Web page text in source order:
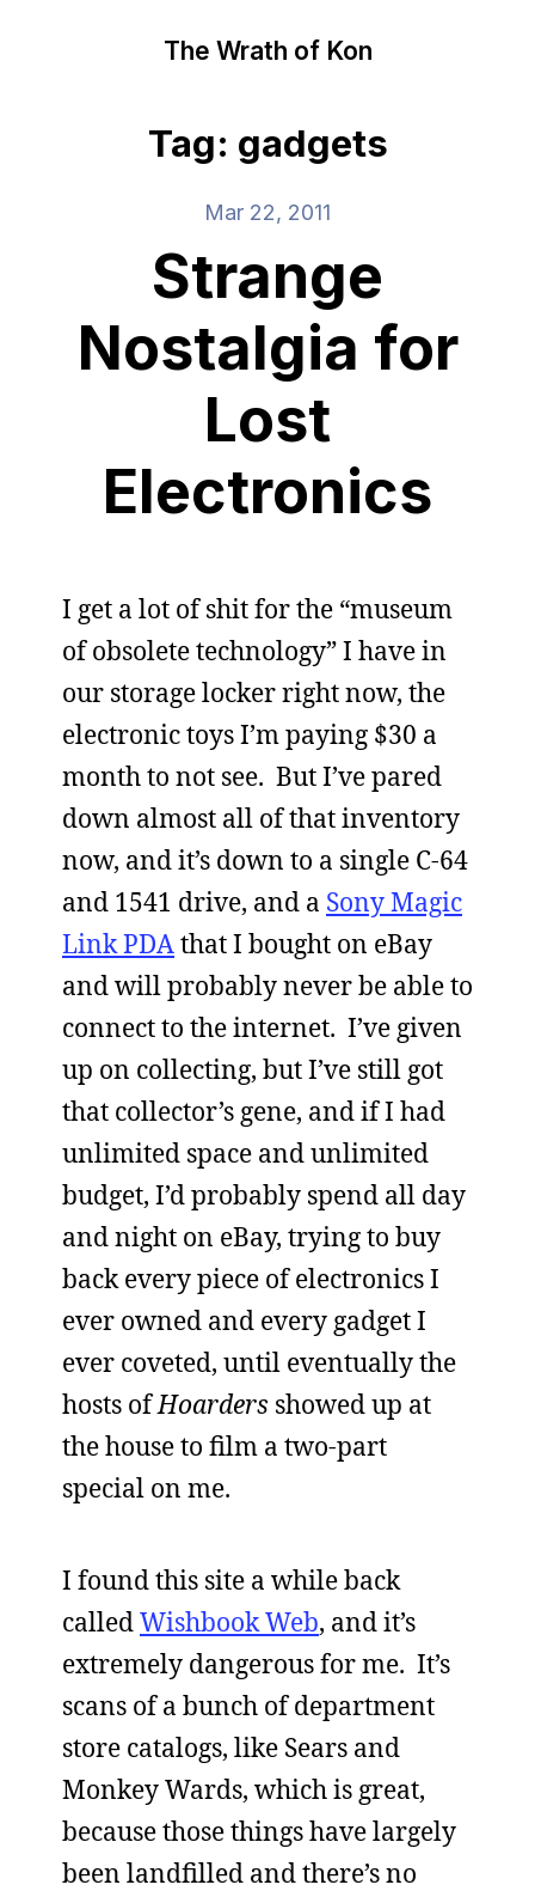
The Wrath of Kon
Tag: gadgets
Mar 22, 2011
Strange
Nostalgia for
Lost
Electronics
I get a lot of shit for the “museum
of obsolete technology” I have in
our storage locker right now, the
electronic toys I’m paying $30 a
month to not see. But I’ve pared
down almost all of that inventory
now, and it’s down to a single C-64
and 1541 drive, and a Sony Magic
Link PDAthat I bought on eBay
and will probably never be able to
connect to the internet. I’ve given
up on collecting, but I’ve still got
that collector’s gene, and if I had
unlimited space and unlimited
budget, I’d probably spend all day
and night on eBay, trying to buy
back every piece of electronics I
ever owned and every gadget I
ever coveted, until eventually the
hosts ofHoarders showed up at
the house to film a two-part
special on me.
I found this site a while back
calledWishbook Web, and it’s
extremely dangerous for me. It’s
scans of a bunch of department
store catalogs, like Sears and
Monkey Wards, which is great,
because those things have largely
been landfilled and there’s no